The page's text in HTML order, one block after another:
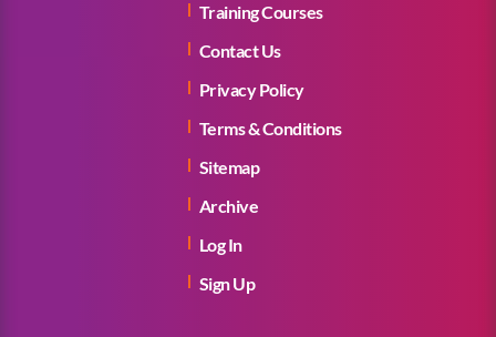
Training Courses
Contact Us
Privacy Policy
Terms & Conditions
Sitemap
Archive
Log In
Sign Up